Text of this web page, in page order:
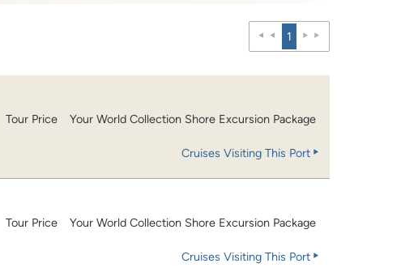
1
Tour Price Your World Collection Shore Excursion Package
Cruises Visiting This Port
Tour Price Your World Collection Shore Excursion Package
Cruises Visiting This Port